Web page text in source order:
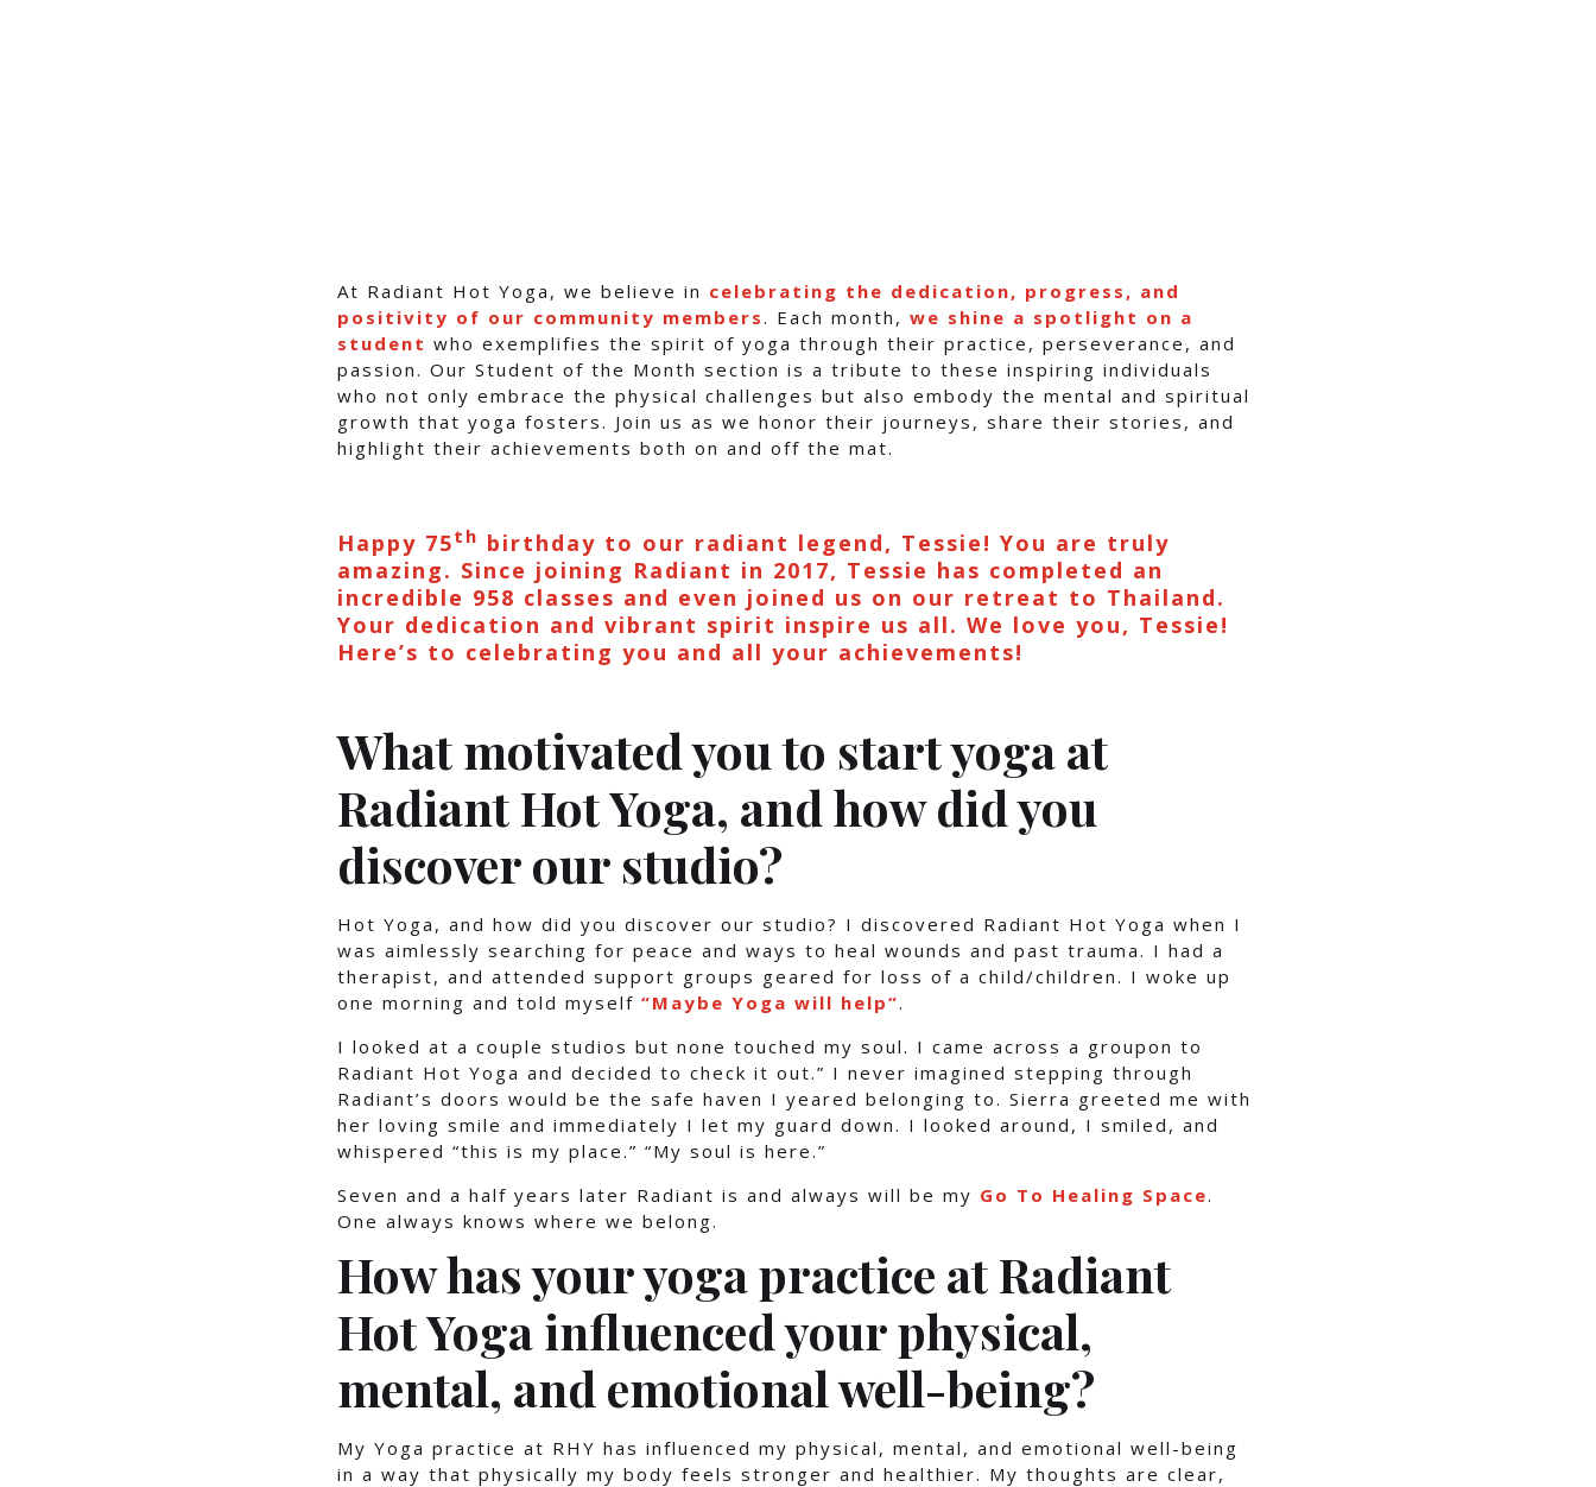
At Radiant Hot Yoga, we believe in celebrating the dedication, progress, and
positivity of our community members. Each month, we shine a spotlight on a
student who exemplifies the spirit of yoga through their practice, perseverance, and
passion. Our Student of the Month section is a tribute to these inspiring individuals
who not only embrace the physical challenges but also embody the mental and spiritual
growth that yoga fosters. Join us as we honor their journeys, share their stories, and
highlight their achievements both on and off the mat.
Happy 75th birthday to our radiant legend, Tessie! You are truly
amazing. Since joining Radiant in 2017, Tessie has completed an
incredible 958 classes and even joined us on our retreat to Thailand.
Your dedication and vibrant spirit inspire us all. We love you, Tessie!
Here’s to celebrating you and all your achievements!
What motivated you to start yoga at
Radiant Hot Yoga, and how did you
discover our studio?
Hot Yoga, and how did you discover our studio? I discovered Radiant Hot Yoga when I
was aimlessly searching for peace and ways to heal wounds and past trauma. I had a
therapist, and attended support groups geared for loss of a child/children. I woke up
one morning and told myself “Maybe Yoga will help“.
I looked at a couple studios but none touched my soul. I came across a groupon to
Radiant Hot Yoga and decided to check it out.” I never imagined stepping through
Radiant’s doors would be the safe haven I yeared belonging to. Sierra greeted me with
her loving smile and immediately I let my guard down. I looked around, I smiled, and
whispered “this is my place.” “My soul is here.”
Seven and a half years later Radiant is and always will be my Go To Healing Space.
One always knows where we belong.
How has your yoga practice at Radiant
Hot Yoga influenced your physical,
mental, and emotional well-being?
My Yoga practice at RHY has influenced my physical, mental, and emotional well-being
in a way that physically my body feels stronger and healthier. My thoughts are clear,